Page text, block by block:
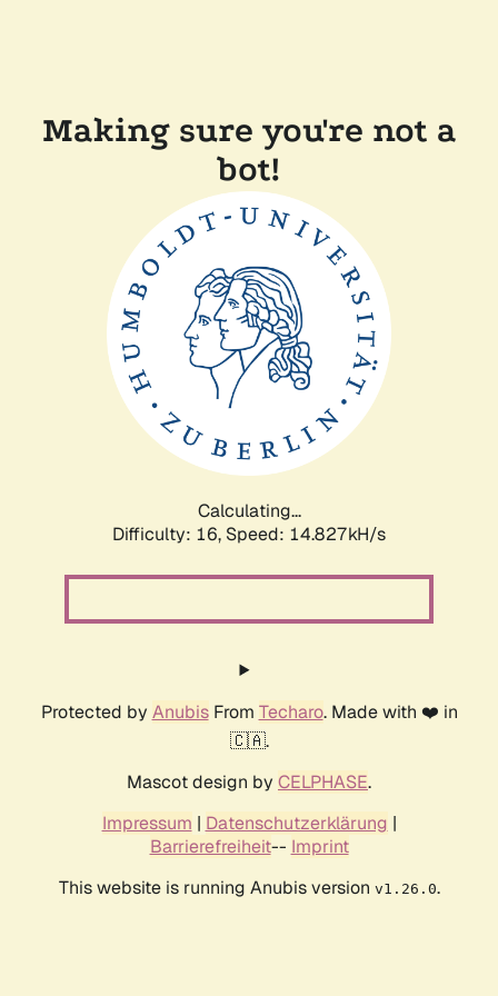
Making sure you're not a
bot!
Calculating...
Difficulty: 16, Speed: 14.827kH/s
Protected by AnubisFrom Techaro. Made with ❤️ in
🇨🇦.
Mascot design by CELPHASE.
Impressum | Datenschutzerklärung |
Barrierefreiheit-- Imprint
This website is running Anubis version v1.26.0.